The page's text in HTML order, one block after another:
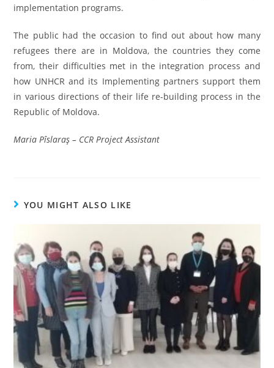
implementation programs.
The public had the occasion to find out about how many
refugees there are in Moldova, the countries they come
from, their difficulties met in the integration process and
how UNHCR and its Implementing partners support them
in various directions of their life re-building process in the
Republic of Moldova.
Maria Pîslaraş – CCR Project Assistant
YOU MIGHT ALSO LIKE